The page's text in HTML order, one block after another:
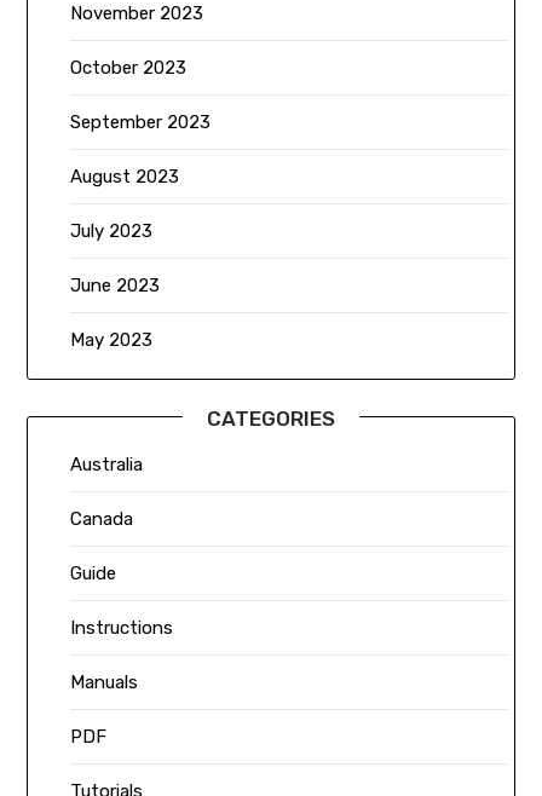
November 2023
October 2023
September 2023
August 2023
July 2023
June 2023
May 2023
CATEGORIES
Australia
Canada
Guide
Instructions
Manuals
PDF
Tutorials